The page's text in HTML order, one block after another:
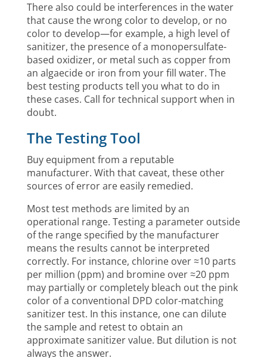
There also could be interferences in the water
that cause the wrong color to develop, or no
color to develop—for example, a high level of
sanitizer, the presence of a monopersulfate-
based oxidizer, or metal such as copper from
an algaecide or iron from your fill water. The
best testing products tell you what to do in
these cases. Call for technical support when in
doubt.
The Testing Tool
Buy equipment from a reputable
manufacturer. With that caveat, these other
sources of error are easily remedied.
Most test methods are limited by an
operational range. Testing a parameter outside
of the range specified by the manufacturer
means the results cannot be interpreted
correctly. For instance, chlorine over ≈10 parts
per million (ppm) and bromine over ≈20 ppm
may partially or completely bleach out the pink
color of a conventional DPD color-matching
sanitizer test. In this instance, one can dilute
the sample and retest to obtain an
approximate sanitizer value. But dilution is not
always the answer.